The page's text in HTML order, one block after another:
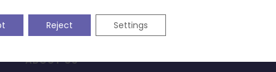
ABOUT US
Reject Settings